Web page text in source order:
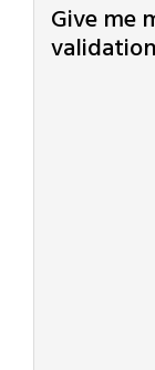
Give me